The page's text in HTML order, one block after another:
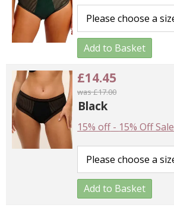
Add to Basket
£14.45
was £17.00
Black
15% off- 15% Off Sale
Add to Basket